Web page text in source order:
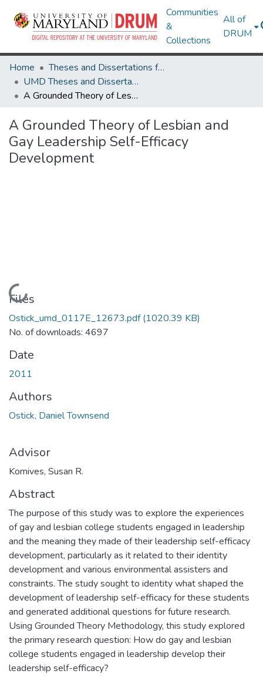
Communities
&
Collections
All of
DRUM
Home
Theses and Dissertations from UMD
UMD Theses and Dissertations
A Grounded Theory of Lesbian and Gay Leadership Self-Efficacy Development
A Grounded Theory of Lesbian and
Gay Leadership Self-Efficacy
Development
Loading...
Files
Ostick_umd_0117E_12673.pdf(1020.39 KB)
No. of downloads: 4697
Date
2011
Authors
Ostick, Daniel Townsend
Advisor
Komives, Susan R.
Abstract
The purpose of this study was to explore the experiences
of gay and lesbian college students engaged in leadership
and the meaning they made of their leadership self-efficacy
development, particularly as it related to their identity
development and various environmental assisters and
constraints. The study sought to identity what shaped the
development of leadership self-efficacy for these students
and generated additional questions for future research.
Using Grounded Theory Methodology, this study explored
the primary research question: How do gay and lesbian
college students engaged in leadership develop their
leadership self-efficacy?